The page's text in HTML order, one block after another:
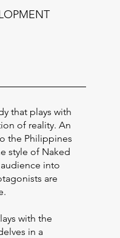
that plays with
of reality. An
the Philippines
style of Naked
into
are
with the
in a